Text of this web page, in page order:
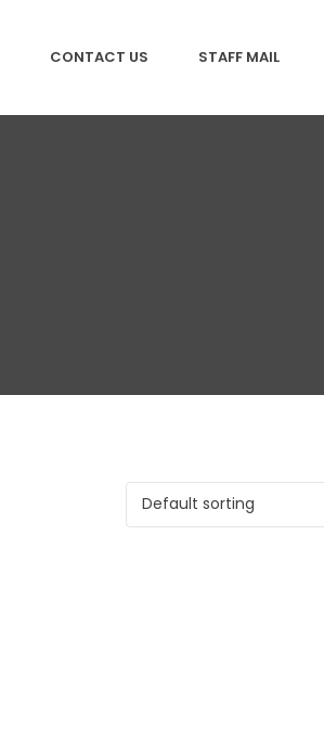
CONTACT US STAFF MAIL